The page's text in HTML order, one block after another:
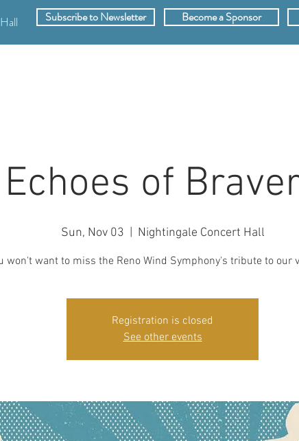
Subscribe to Newsletter Become a Sponsor
Echoes of
Sun, Nov 03 Nightingale Concert Hall
won't want to miss the Reno Wind Symphony's tribute to our
Registration is closed
See other events